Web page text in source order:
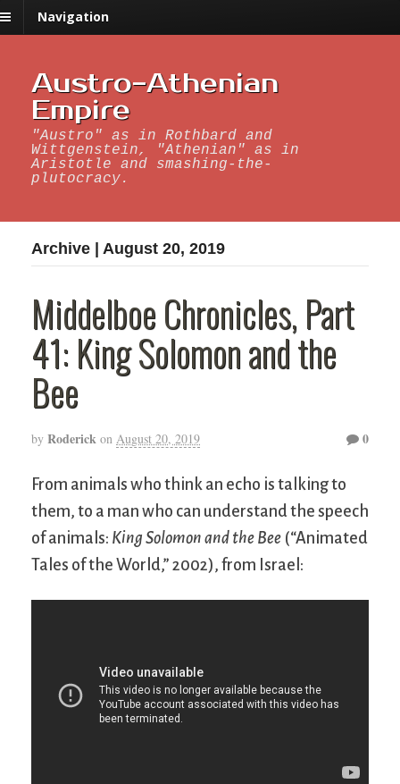
Navigation
Austro-Athenian
Empire
"Austro" as in Rothbard and
Wittgenstein, "Athenian" as in
Aristotle and smashing-the-
plutocracy.
Archive | August 20, 2019
Middelboe Chronicles, Part
41: King Solomon and the
Bee
by Roderick on August 20, 2019 0
From animals who think an echo is talking to
them, to a man who can understand the speech
of animals: King Solomon and the Bee (“Animated
Tales of the World,” 2002), from Israel: